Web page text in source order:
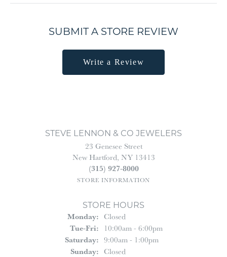
SUBMIT A STORE REVIEW
Write a Review
STEVE LENNON & CO JEWELERS
23 Genesee Street
New Hartford, NY 13413
(315) 927-8000
STORE INFORMATION
STORE HOURS
Monday: Closed
Tue-Fri:Tuesday - Friday:
10:00am - 6:00pm
Saturday: 9:00am - 1:00pm
Sunday: Closed